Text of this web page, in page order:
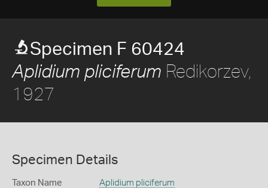
Specimen F 60424
Aplidium pliciferum Redikorzev,
1927
Specimen Details
Taxon Name Aplidium pliciferum